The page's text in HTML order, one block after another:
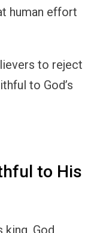
human effort
to reject
to God’s
to His